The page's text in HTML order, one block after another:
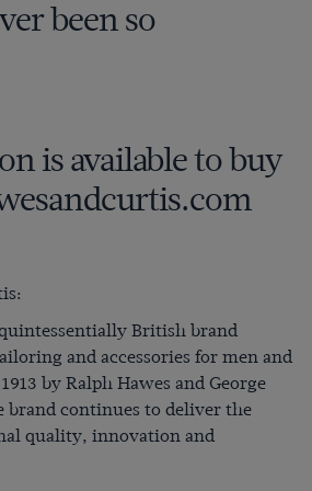
been so
is available to buy
British brand
and accessories for men and
by Ralph Hawes and George
brand continues to deliver the
quality, innovation and